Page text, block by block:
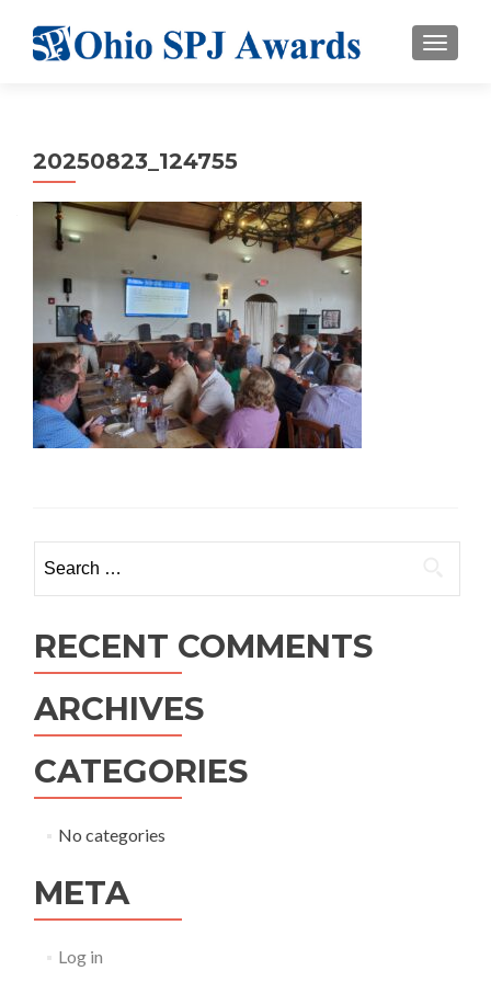
20250823_124755
for:
RECENT COMMENTS
ARCHIVES
CATEGORIES
No categories
META
Log in